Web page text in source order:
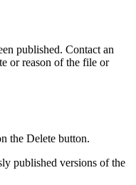
published. Contact an
or reason of the file or
the Delete button.
published versions of the